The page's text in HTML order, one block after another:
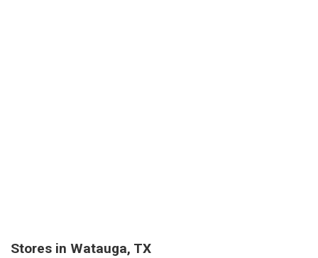
Stores in Watauga, TX